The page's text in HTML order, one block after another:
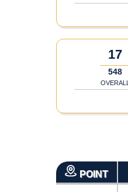
17
548
OVERALL
POINT